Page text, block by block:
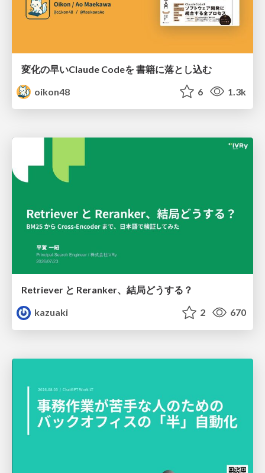
変化の早いClaude Codeを 書籍に落とし込む
oikon48
6 1.3k
Retriever と Reranker、結局どうする？
kazuaki
2 670